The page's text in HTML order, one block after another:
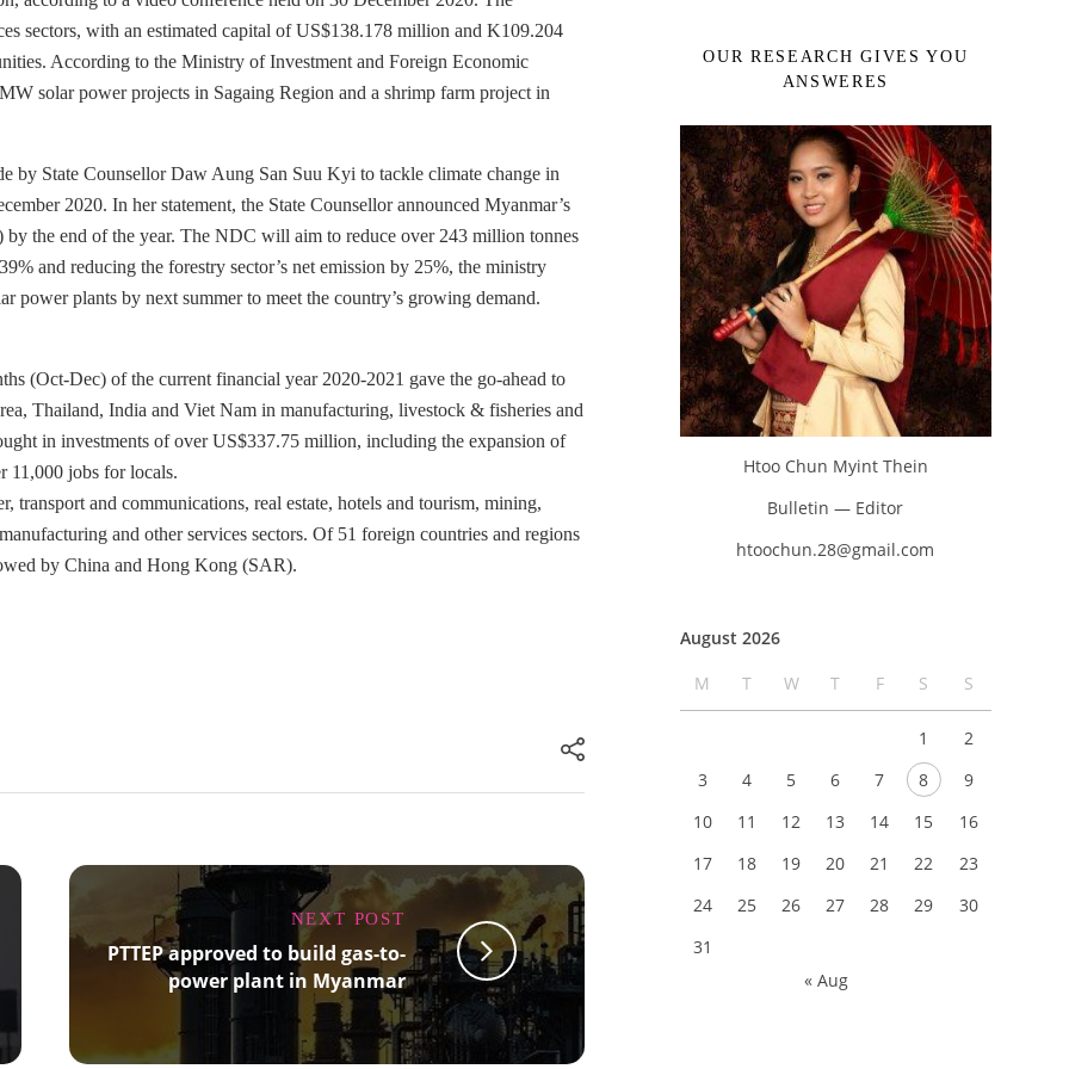
sectors, with an estimated capital of US$138.178 million and K109.204
According to the Ministry of Investment and Foreign Economic
solar power projects in Sagaing Region and a shrimp farm project in
by State Counsellor Daw Aung San Suu Kyi to tackle climate change in
2020. In her statement, the State Counsellor announced Myanmar’s
the end of the year. The NDC will aim to reduce over 243 million tonnes
and reducing the forestry sector’s net emission by 25%, the ministry
plants by next summer to meet the country’s growing demand.
(Oct-Dec) of the current financial year 2020-2021 gave the go-ahead to
Thailand, India and Viet Nam in manufacturing, livestock & fisheries and
in investments of over US$337.75 million, including the expansion of
11,000 jobs for locals.
and communications, real estate, hotels and tourism, mining,
and other services sectors. Of 51 foreign countries and regions
by China and Hong Kong (SAR).
NEXT POST
PTTEP approved to build gas-to-
power plant in Myanmar
OUR RESEARCH GIVES YOU
ANSWERES
Htoo Chun Myint Thein
Bulletin — Editor
htoochun.28@gmail.com
August 2026
M
T W T F S S
1
2
3
4 5 6 7 8
9
10
11 12 13 14 15
16
17
18 19 20 21 22
23
24
25 26 27 28 29
30
31
« Aug